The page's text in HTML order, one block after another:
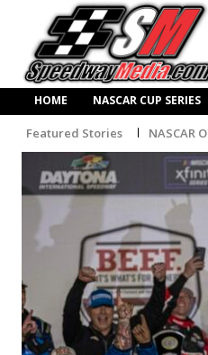
HOME NASCAR CUP SERIES
Featured Stories NASCAR